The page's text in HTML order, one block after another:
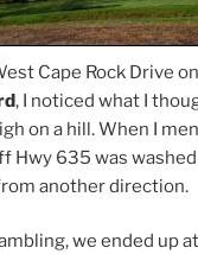
Cape Rock Drive
, I noticed what I
on a hill. When I
Hwy 635 was
another direction.
we ended up at